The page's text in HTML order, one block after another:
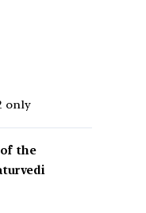
only
the